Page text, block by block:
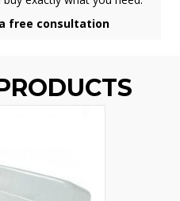
a free consultation